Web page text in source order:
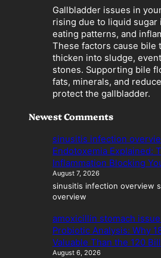
s
a
L
i
a
b
i
l
t
y
Gallbladder issues in
rising due to liquid sugar
eating patterns, and
These factors cause bile
thicken into sludge,
stones. Supporting bile
fats, minerals, and
protect the gallbladder.
Newest Comments
sinusitis infection
Endotoxemia Explained:
Inflammation Blocking
August 7, 2026
sinusitis infection overview
overview
amoxicillin stomach
Probiotic Analysis: Why
Valuable Than the 120
August 6, 2026